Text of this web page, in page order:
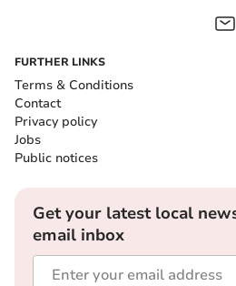
FURTHER LINKS
Terms & Conditions
Contact
Privacy policy
Jobs
Public notices
Get your latest local
email inbox